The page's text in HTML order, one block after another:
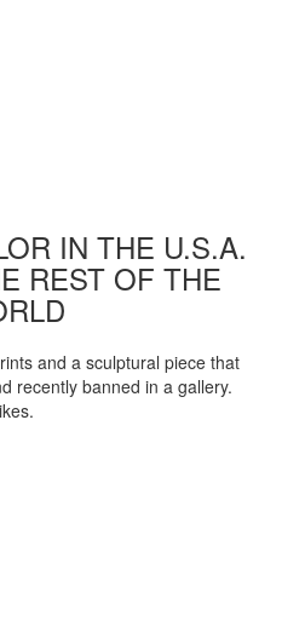
IN THE U.S.A.
REST OF THE
and a sculptural piece that
recently banned in a gallery.